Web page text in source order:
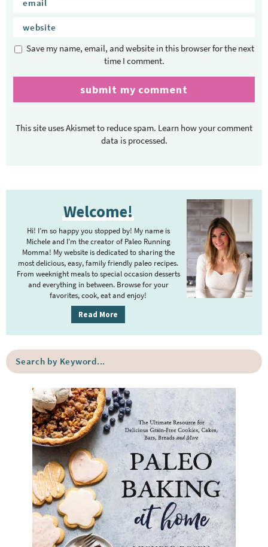
Save my name, email, and website in this browser for the next
time I comment.
This site uses Akismet to reduce spam. Learn how your comment
data is processed.
d
b
a
Welcome!
Hi! I’m so happy you stopped by! My name is
Michele and I’m the creator of Paleo Running
Momma! My website is dedicated to sharing the
most delicious, easy, family friendly paleo recipes.
From weeknight meals to special occasion desserts
and everything in between. Browse for your
favorites, cook, eat and enjoy!
Read More
h
b
y
K
e
y
w
r
d
.